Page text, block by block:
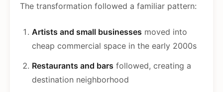
The transformation followed a familiar pattern:
Artists and small businesses moved into
cheap commercial space in the early 2000s
Restaurants and bars followed, creating a
destination neighborhood